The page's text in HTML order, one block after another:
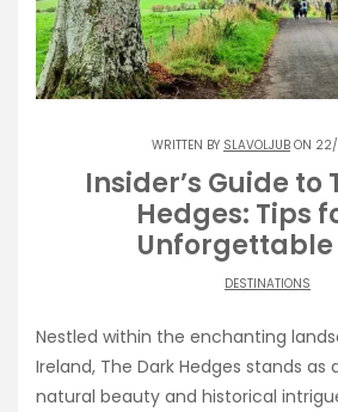
WRITTEN BY SLAVOLJUB ON
Insider’s Guide to
Hedges: Tips
Unforgettable
DESTINATIONS
Nestled within the enchanting
Ireland, The Dark Hedges stands
natural beauty and historical